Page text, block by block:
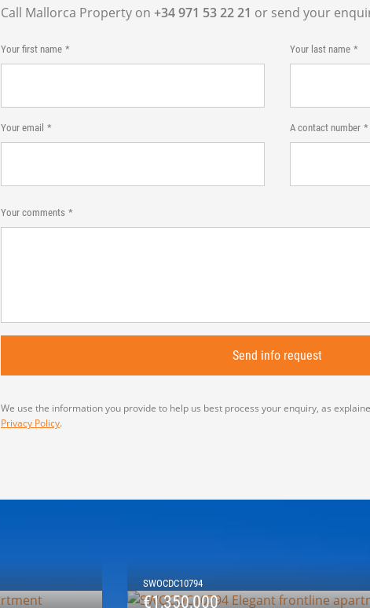
Call Mallorca Property on +34 971 53 22 21 or send your
Your first name Your last name
Your email A contact number
Your comments
We use the information you provide to help us best process your enquiry, as
Privacy Policy.
SWOCDC10794
€1,350,000